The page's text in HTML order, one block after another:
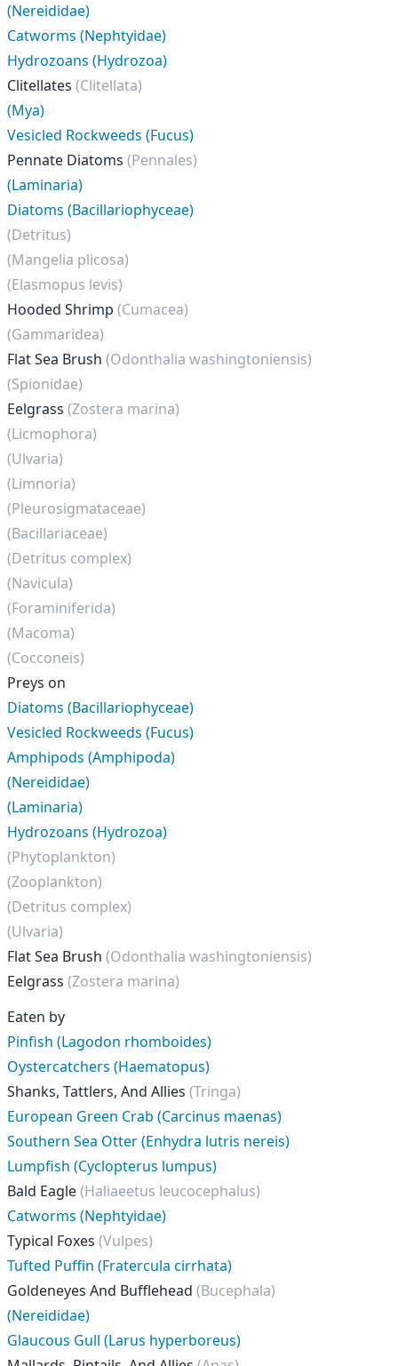
(Nereididae)
Catworms (Nephtyidae)
Hydrozoans (Hydrozoa)
Clitellates (Clitellata)
(Mya)
Vesicled Rockweeds (Fucus)
Pennate Diatoms (Pennales)
(Laminaria)
Diatoms (Bacillariophyceae)
(Detritus)
(Mangelia plicosa)
(Elasmopus levis)
Hooded Shrimp (Cumacea)
(Gammaridea)
Flat Sea Brush (Odonthalia washingtoniensis)
(Spionidae)
Eelgrass (Zostera marina)
(Licmophora)
(Ulvaria)
(Limnoria)
(Pleurosigmataceae)
(Bacillariaceae)
(Detritus complex)
(Navicula)
(Foraminiferida)
(Macoma)
(Cocconeis)
Preys on
Diatoms (Bacillariophyceae)
Vesicled Rockweeds (Fucus)
Amphipods (Amphipoda)
(Nereididae)
(Laminaria)
Hydrozoans (Hydrozoa)
(Phytoplankton)
(Zooplankton)
(Detritus complex)
(Ulvaria)
Flat Sea Brush (Odonthalia washingtoniensis)
Eelgrass (Zostera marina)
Eaten by
Pinfish (Lagodon rhomboides)
Oystercatchers (Haematopus)
Shanks, Tattlers, And Allies (Tringa)
European Green Crab (Carcinus maenas)
Southern Sea Otter (Enhydra lutris nereis)
Lumpfish (Cyclopterus lumpus)
Bald Eagle(Haliaeetus leucocephalus)
Catworms (Nephtyidae)
Typical Foxes (Vulpes)
Tufted Puffin (Fratercula cirrhata)
Goldeneyes And Bufflehead (Bucephala)
(Nereididae)
Glaucous Gull (Larus hyperboreus)